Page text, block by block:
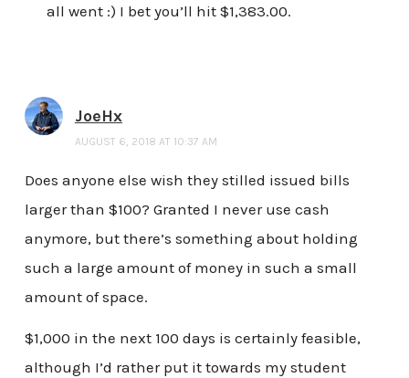
all went :) I bet you’ll hit $1,383.00.
JoeHx
AUGUST 6, 2018 AT 10:37 AM
Does anyone else wish they stilled issued bills
larger than $100? Granted I never use cash
anymore, but there’s something about holding
such a large amount of money in such a small
amount of space.
$1,000 in the next 100 days is certainly feasible,
although I’d rather put it towards my student